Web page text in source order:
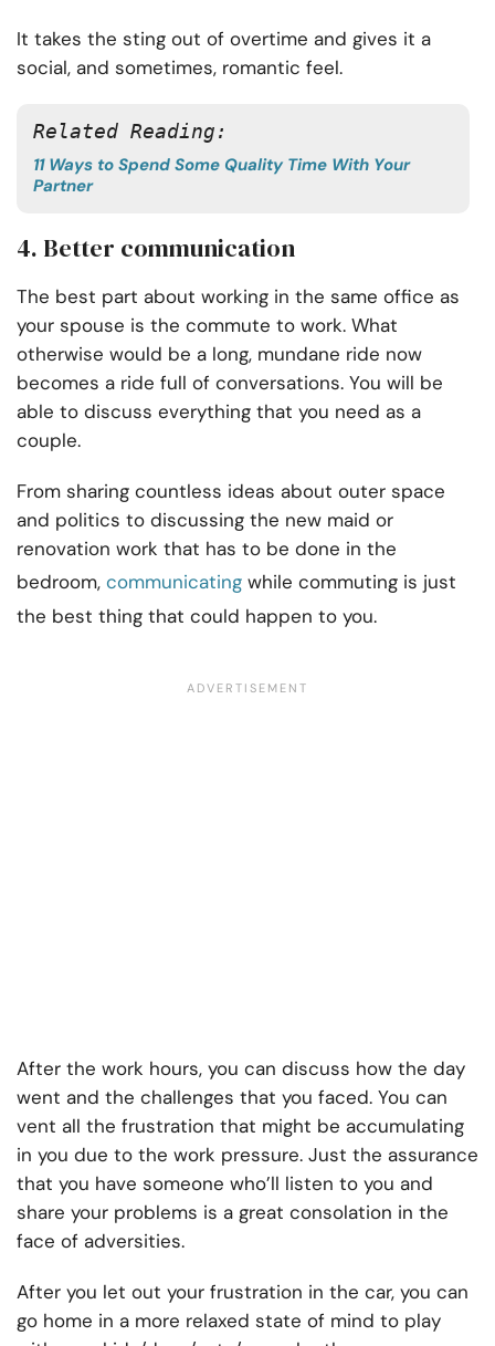
It takes the sting out of overtime and gives it a
social, and sometimes, romantic feel.
Related Reading:
11 Ways to Spend Some Quality Time With Your
Partner
4. Better communication
The best part about working in the same office as
your spouse is the commute to work. What
otherwise would be a long, mundane ride now
becomes a ride full of conversations. You will be
able to discuss everything that you need as a
couple.
From sharing countless ideas about outer space
and politics to discussing the new maid or
renovation work that has to be done in the
bedroom, communicating while commuting is just
the best thing that could happen to you.
After the work hours, you can discuss how the day
went and the challenges that you faced. You can
vent all the frustration that might be accumulating
in you due to the work pressure. Just the assurance
that you have someone who’ll listen to you and
share your problems is a great consolation in the
face of adversities.
After you let out your frustration in the car, you can
go home in a more relaxed state of mind to play